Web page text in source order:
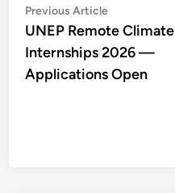
Post
navigation
Previous ArticlePrevious
article:
UNEP Remote Climate
Internships 2026 —
Applications Open